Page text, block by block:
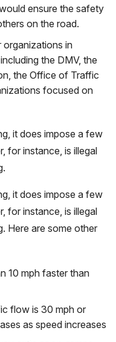
ensure the safety
on the road.
organizations in
the DMV, the
the Office of Traffic
focused on
it does impose a few
for instance, is illegal
it does impose a few
for instance, is illegal
Here are some other
10 mph faster than
flow is 30 mph or
as speed increases